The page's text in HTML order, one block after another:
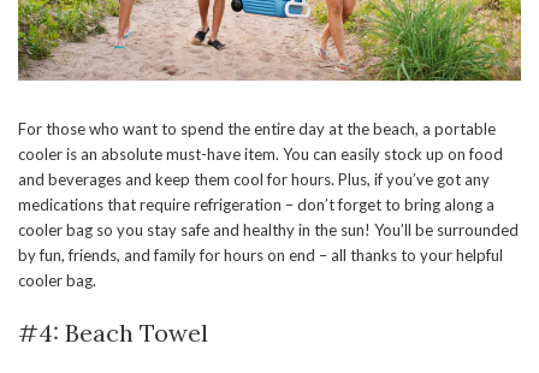
For those who want to spend the entire day at the beach, a portable
cooler is an absolute must-have item. You can easily stock up on food
and beverages and keep them cool for hours. Plus, if you’ve got any
medications that require refrigeration – don’t forget to bring along a
cooler bag so you stay safe and healthy in the sun! You’ll be surrounded
by fun, friends, and family for hours on end – all thanks to your helpful
cooler bag.
#4: Beach Towel